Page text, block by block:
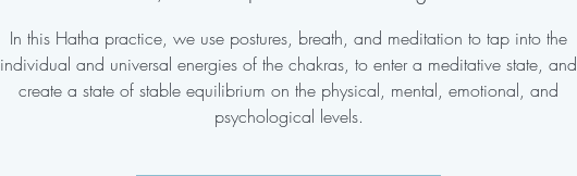
In this Hatha practice, we use postures, breath, and meditation to tap into the
individual and universal energies of the chakras, to enter a meditative state, and
create a state of stable equilibrium on the physical, mental, emotional, and
psychological levels.